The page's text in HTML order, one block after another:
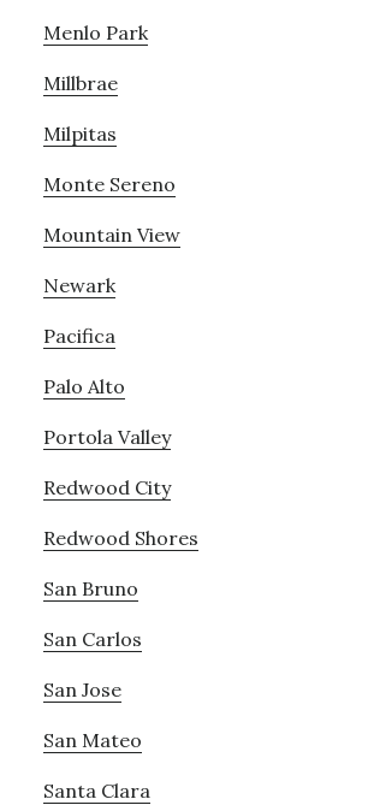
Menlo Park
Millbrae
Milpitas
Monte Sereno
Mountain View
Newark
Pacifica
Palo Alto
Portola Valley
Redwood City
Redwood Shores
San Bruno
San Carlos
San Jose
San Mateo
Santa Clara